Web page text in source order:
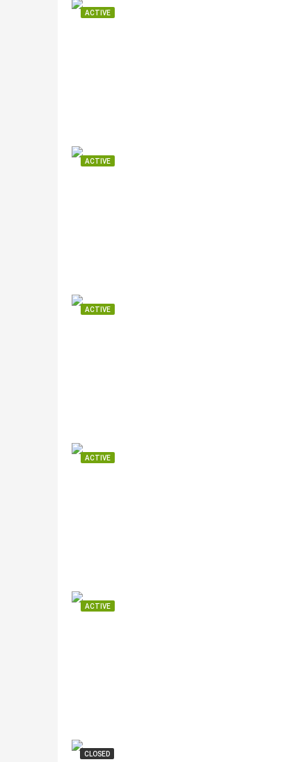
ACTIVE
ACTIVE
ACTIVE
ACTIVE
ACTIVE
CLOSED